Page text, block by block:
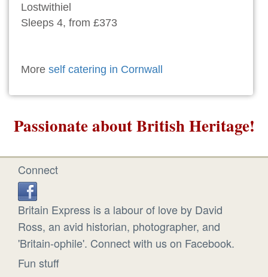
Lostwithiel
Sleeps 4, from £373
More self catering in Cornwall
Passionate about British Heritage!
Connect
Britain Express is a labour of love by David
Ross, an avid historian, photographer, and
'Britain-ophile'. Connect with us on Facebook.
Fun stuff